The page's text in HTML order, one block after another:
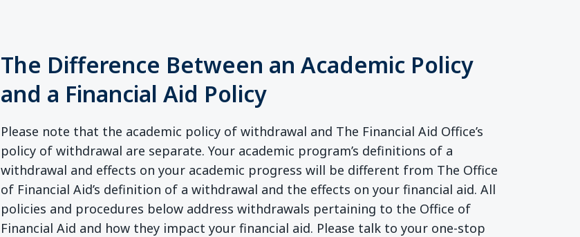
The Difference Between an Academic Policy
and a Financial Aid Policy
Please note that the academic policy of withdrawal and The Financial Aid Office’s
policy of withdrawal are separate. Your academic program’s definitions of a
withdrawal and effects on your academic progress will be different from The Office
of Financial Aid’s definition of a withdrawal and the effects on your financial aid. All
policies and procedures below address withdrawals pertaining to the Office of
Financial Aid and how they impact your financial aid. Please talk to your one-stop